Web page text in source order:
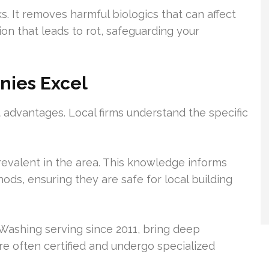
It removes harmful biologics that can affect
that leads to rot, safeguarding your
Excel
Local firms understand the specific
in the area. This knowledge informs
ensuring they are safe for local building
serving since 2011, bring deep
often certified and undergo specialized